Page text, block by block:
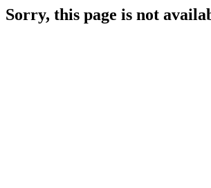
Sorry, this page is not